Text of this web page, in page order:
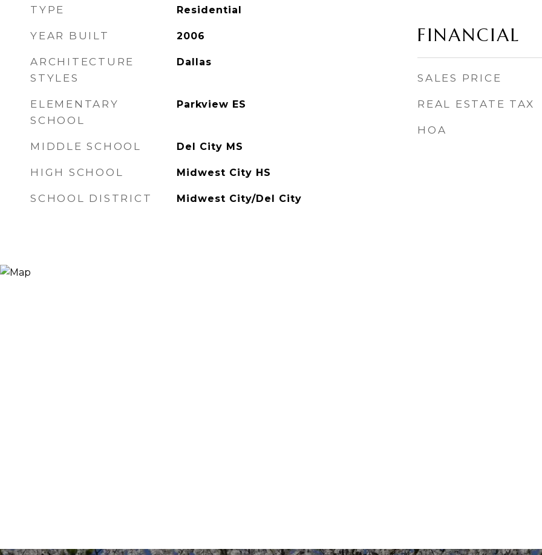
TYPE Residential
YEAR BUILT 2006
ARCHITECTURE
STYLES
Dallas
ELEMENTARY
SCHOOL
Parkview ES
MIDDLE SCHOOL Del City MS
HIGH SCHOOL Midwest City HS
SCHOOL DISTRICT Midwest City/Del City
FINANCIAL
SALES PRICE
REAL ESTATE TAX
HOA